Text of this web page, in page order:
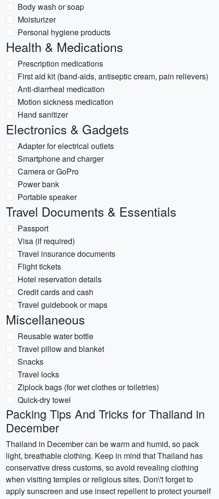
Body wash or soap
Moisturizer
Personal hygiene products
Health & Medications
Prescription medications
First aid kit (band-aids, antiseptic cream, pain relievers)
Anti-diarrheal medication
Motion sickness medication
Hand sanitizer
Electronics & Gadgets
Adapter for electrical outlets
Smartphone and charger
Camera or GoPro
Power bank
Portable speaker
Travel Documents & Essentials
Passport
Visa (if required)
Travel insurance documents
Flight tickets
Hotel reservation details
Credit cards and cash
Travel guidebook or maps
Miscellaneous
Reusable water bottle
Travel pillow and blanket
Snacks
Travel locks
Ziplock bags (for wet clothes or toiletries)
Quick-dry towel
Packing Tips And Tricks for Thailand in
December
Thailand in December can be warm and humid, so pack
light, breathable clothing. Keep in mind that Thailand has
conservative dress customs, so avoid revealing clothing
when visiting temples or religious sites. Don\'t forget to
apply sunscreen and use insect repellent to protect yourself